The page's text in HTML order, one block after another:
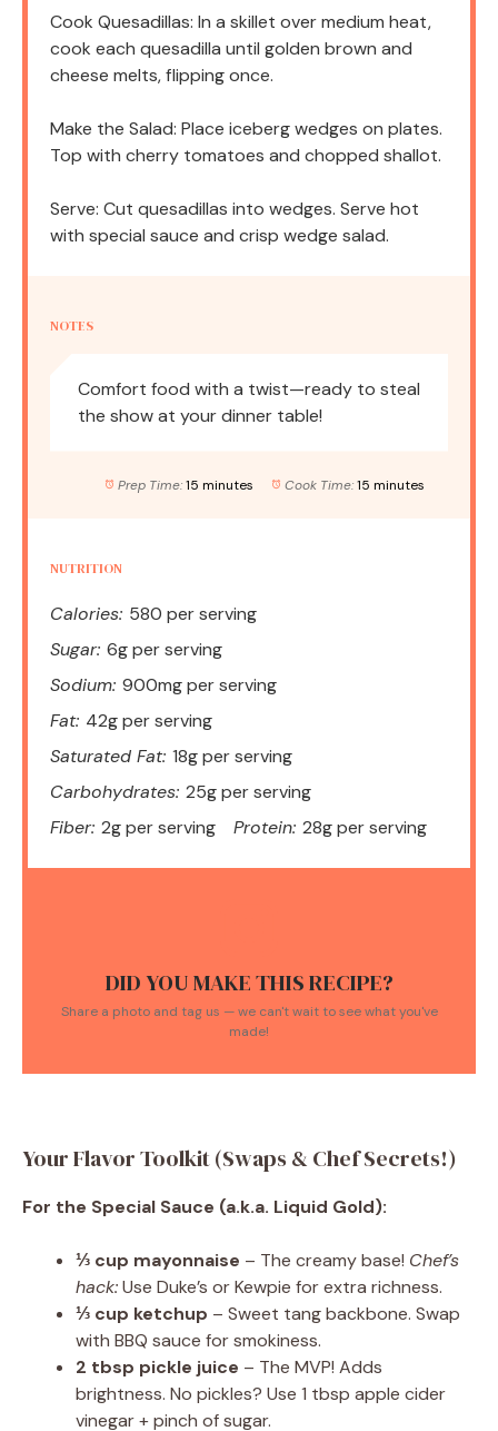
Cook Quesadillas: In a skillet over medium heat,
cook each quesadilla until golden brown and
cheese melts, flipping once.
Make the Salad: Place iceberg wedges on plates.
Top with cherry tomatoes and chopped shallot.
Serve: Cut quesadillas into wedges. Serve hot
with special sauce and crisp wedge salad.
NOTES
Comfort food with a twist—ready to steal
the show at your dinner table!
Prep Time: 15 minutes Cook Time: 15 minutes
NUTRITION
Calories: 580 per serving
Sugar: 6g per serving
Sodium: 900mg per serving
Fat: 42g per serving
Saturated Fat: 18g per serving
Carbohydrates: 25g per serving
Fiber: 2g per serving Protein: 28g per serving
DID YOU MAKE THIS RECIPE?
Share a photo and tag us — we can't wait to see what you've
made!
Your Flavor Toolkit (Swaps & Chef Secrets!)
For the Special Sauce (a.k.a. Liquid Gold):
⅓ cup mayonnaise – The creamy base! Chef’s
hack:Use Duke’s or Kewpie for extra richness.
⅓ cup ketchup – Sweet tang backbone. Swap
with BBQ sauce for smokiness.
2 tbsp pickle juice – The MVP! Adds
brightness. No pickles? Use 1 tbsp apple cider
vinegar + pinch of sugar.